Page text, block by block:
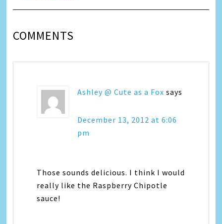
COMMENTS
Ashley @ Cute as a Fox says
December 13, 2012 at 6:06
pm
Those sounds delicious. I think I would
really like the Raspberry Chipotle
sauce!